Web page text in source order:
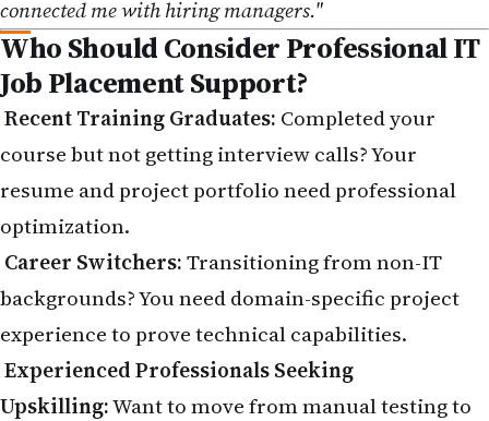
connected me with hiring managers."
Who Should Consider Professional IT
Job Placement Support?
Recent Training Graduates: Completed your
course but not getting interview calls? Your
resume and project portfolio need professional
optimization.
Career Switchers:Transitioning from non-IT
backgrounds? You need domain-specific project
experience to prove technical capabilities.
Experienced Professionals Seeking
Upskilling:Want to move from manual testing to